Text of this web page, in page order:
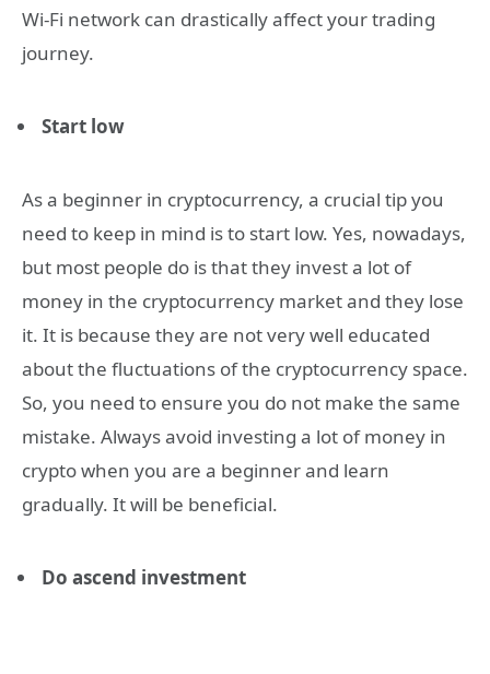
Wi-Fi network can drastically affect your trading
journey.
Start low
As a beginner in cryptocurrency, a crucial tip you
need to keep in mind is to start low. Yes, nowadays,
but most people do is that they invest a lot of
money in the cryptocurrency market and they lose
it. It is because they are not very well educated
about the fluctuations of the cryptocurrency space.
So, you need to ensure you do not make the same
mistake. Always avoid investing a lot of money in
crypto when you are a beginner and learn
gradually. It will be beneficial.
Do ascend investment